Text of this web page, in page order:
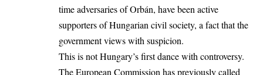
time adversaries of Orbán, have been active
supporters of Hungarian civil society, a fact that the
government views with suspicion.
This is not Hungary’s first dance with controversy.
The European Commission has previously called